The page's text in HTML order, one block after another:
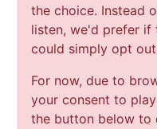
the choice. Instead
listen, we'd prefer
could simply opt
For now, due to
your consent to
the button below to